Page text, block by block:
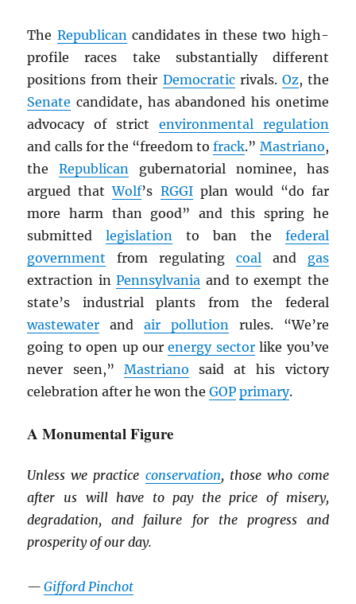
The Republicancandidates in these two high-
profile races take substantially different
positions from their Democraticrivals. Oz, the
Senate candidate, has abandoned his onetime
advocacy of strict environmental regulation
and calls for the “freedom tofrack.” Mastriano,
theRepublican gubernatorial nominee, has
argued thatWolf’s RGGIplan would “do far
more harm than good” and this spring he
submittedlegislation to ban the federal
government from regulating coaland gas
extraction inPennsylvania and to exempt the
state’s industrial plants from the federal
wastewater andair pollutionrules. “We’re
going to open up ourenergy sectorlike you’ve
never seen,” Mastriano said at his victory
celebration after he won theGOP primary.
A Monumental Figure
Unless we practice conservation, those who come
after us will have to pay the price of misery,
degradation, and failure for the progress and
prosperity of our day.
—Gifford Pinchot